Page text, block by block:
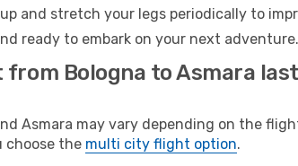
and stretch your legs periodically to
ready to embark on your next
from Bologna to Asmara last
Asmara may vary depending on the
choose the multi city flight option.